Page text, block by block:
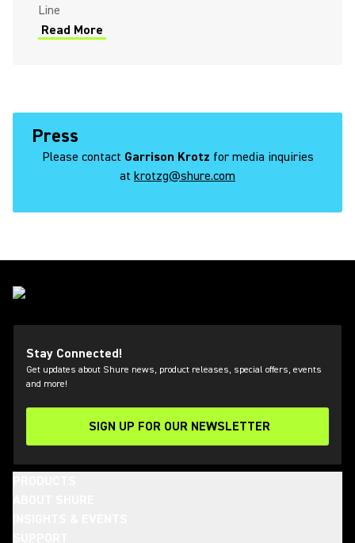
Line
Read More
Press
Please contact Garrison Krotz for media inquiries
at krotzg@shure.com
Stay Connected!
Get updates about Shure news, product releases, special offers, events
and more!
SIGN UP FOR OUR NEWSLETTER
(Opens in a new tab)